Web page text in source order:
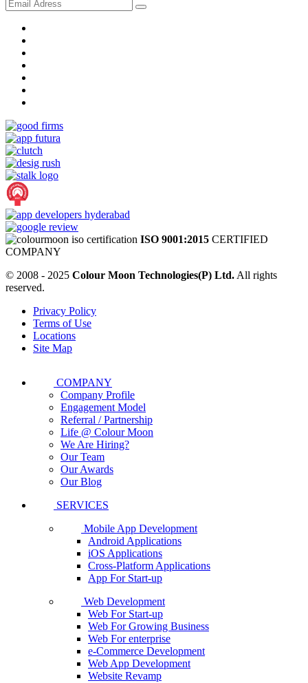
ISO 9001:2015 CERTIFIED
COMPANY
© 2008 - 2025 Colour Moon Technologies(P) Ltd. All rights
reserved.
Privacy Policy
Terms of Use
Locations
Site Map
COMPANY
Company Profile
Engagement Model
Referral / Partnership
Life @ Colour Moon
We Are Hiring?
Our Team
Our Awards
Our Blog
SERVICES
Mobile App Development
Android Applications
iOS Applications
Cross-Platform Applications
App For Start-up
Web Development
Web For Start-up
Web For Growing Business
Web For enterprise
e-Commerce Development
Web App Development
Website Revamp